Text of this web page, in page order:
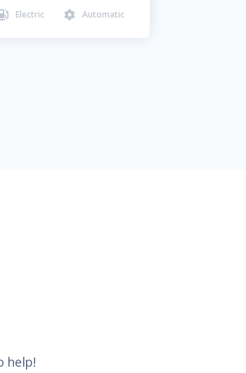
 Electric  Automatic
help!